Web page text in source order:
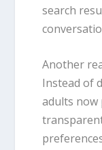
search
Another
Instead of
adults now